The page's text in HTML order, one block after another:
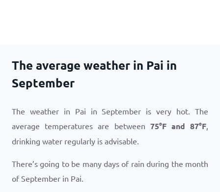
The average weather in Pai in
September
The weather in Pai in September is very hot. The
average temperatures are between 75°Fand87°F,
drinking water regularly is advisable.
There’s going to be many days of rain during the month
of September in Pai.